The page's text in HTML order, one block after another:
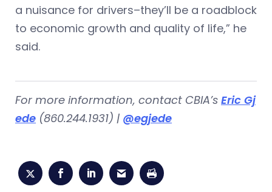
a nuisance for drivers–they’ll be a roadblock
to economic growth and quality of life,” he
said.
For more information, contact CBIA’s Eric Gj
ede (860.244.1931) | @egjede